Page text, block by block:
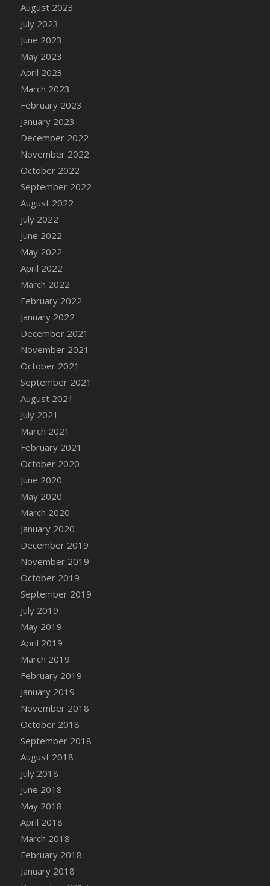
DFS Candle Taper (Peach)
DFS Candle Taper (Sky Blue)
DFS Candle Taper (White)
DFS Candle Taper (Yellow)
DFS Candles with Ostrich Feather
DFS Candy - Box of Chocolates
DFS Candy - Wiggly Worms (eBento June
Basket
DFS Canvas Watercolour Painting - Lemon
Basket
DFS Canvas Watercolour Painting - Onion
DFS Canvas Watercolour Painting - Orange
Tree
DFS Canvas Watercolour Painting - Oranges
DFS Canvas Watercolour Painting - Peaches
DFS Canvas Watercolour Painting - Robins
DFS Canvas Watercolour Painting -
Sunflower
DFS Canvas Watercolour Painting - Tomato
August 2023
July 2023
June 2023
May 2023
April 2023
March 2023
February 2023
January 2023
December 2022
November 2022
October 2022
September 2022
August 2022
July 2022
June 2022
May 2022
April 2022
March 2022
February 2022
January 2022
December 2021
November 2021
October 2021
September 2021
August 2021
July 2021
March 2021
February 2021
October 2020
June 2020
May 2020
March 2020
January 2020
December 2019
November 2019
October 2019
September 2019
July 2019
May 2019
April 2019
March 2019
February 2019
January 2019
November 2018
October 2018
September 2018
August 2018
July 2018
June 2018
May 2018
April 2018
March 2018
February 2018
January 2018